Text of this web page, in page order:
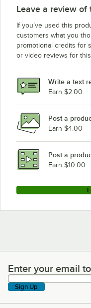
Leave a review of
If you’ve used this
customers what you
promotional credits for
or video reviews for
Write a text
Earn $2.00
Post a
Earn $4.00
Post a
Earn $10.00
Enter your email to
Enter your email
Sign Up